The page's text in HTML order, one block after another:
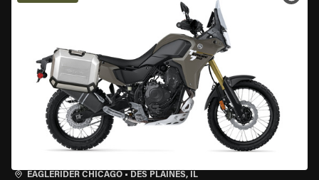
EAGLERIDER CHICAGO • DES PLAINES, IL